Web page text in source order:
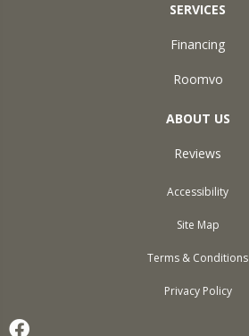
SERVICES
Financing
Roomvo
ABOUT US
Reviews
Accessibility
Site Map
Terms & Conditions
Privacy Policy